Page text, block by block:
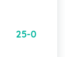
25-0